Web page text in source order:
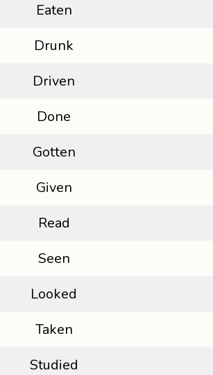
Eaten
Drunk
Driven
Done
Gotten
Given
Read
Seen
Looked
Taken
Studied